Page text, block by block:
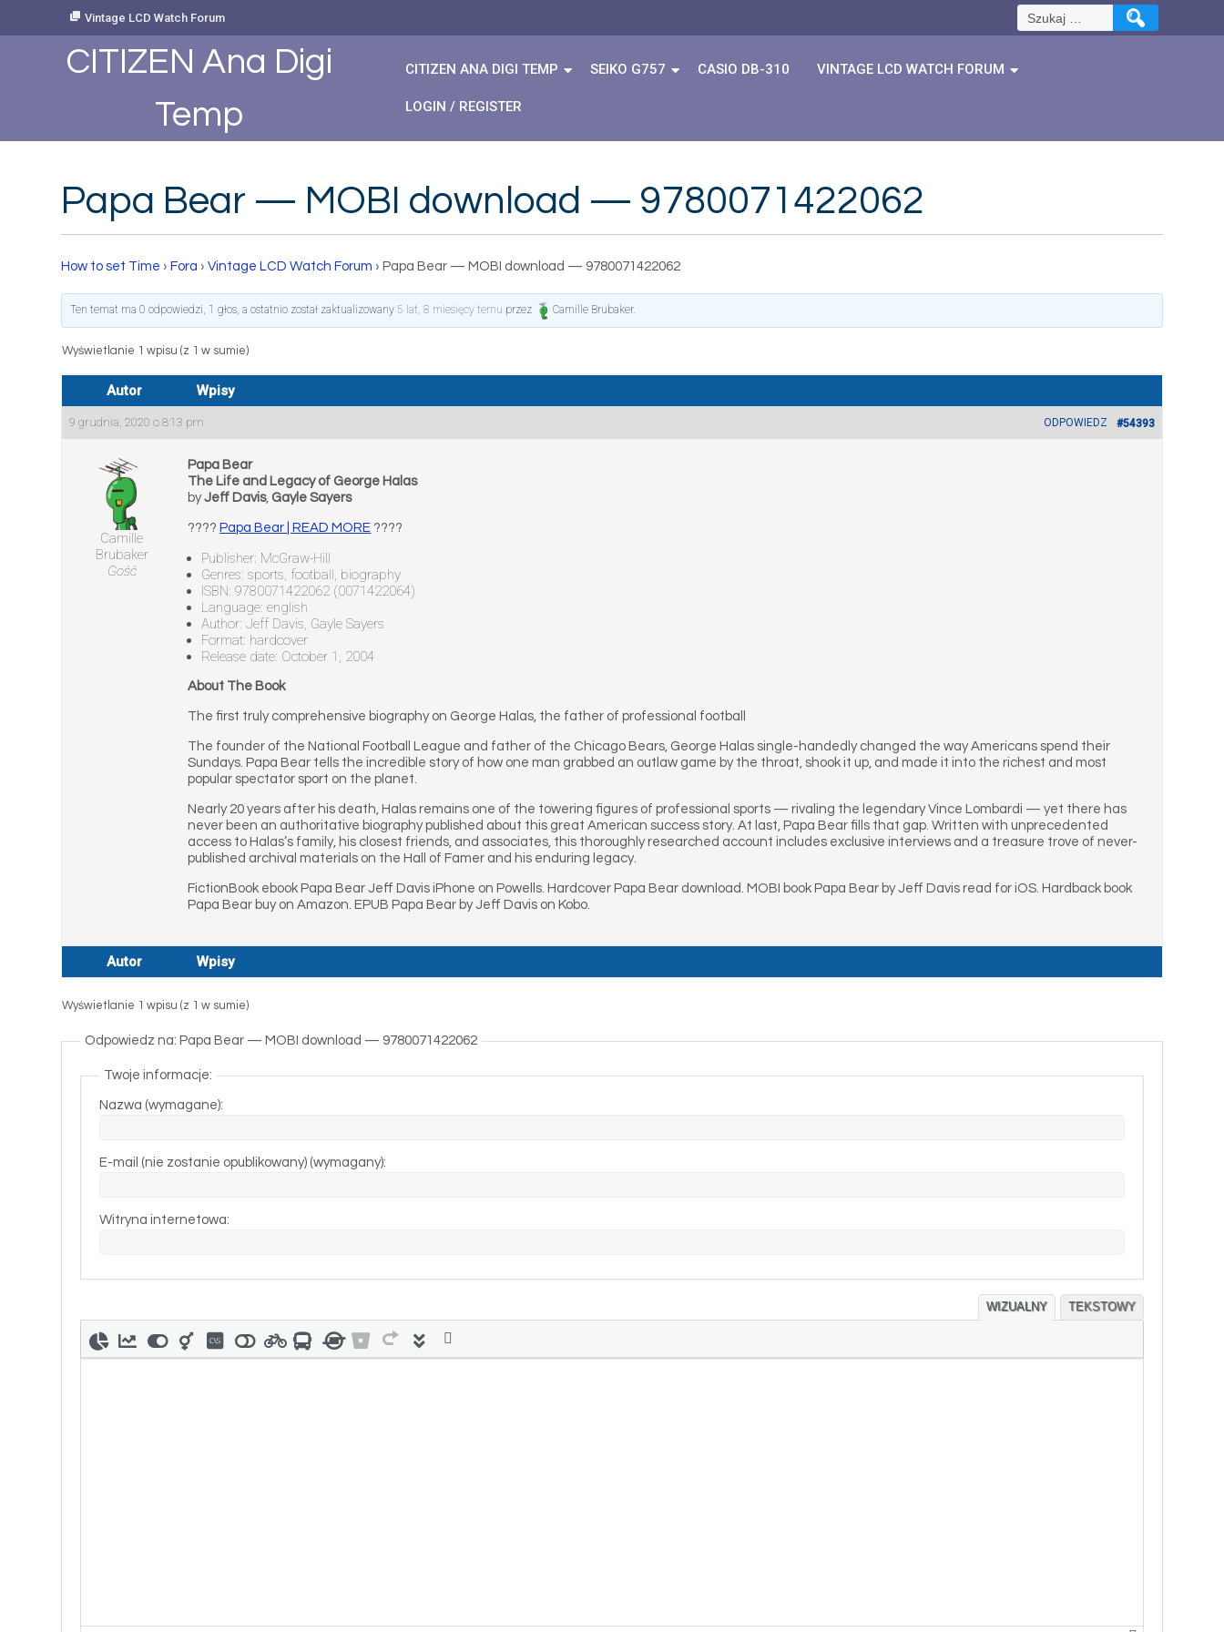
Vintage LCD Watch Forum Szukaj:
CITIZEN Ana Digi
Temp
CITIZEN ANA DIGI TEMP SEIKO G757 CASIO DB-310 VINTAGE LCD WATCH FORUM
LOGIN / REGISTER
Papa Bear — MOBI download — 9780071422062
How to set Time › Fora › Vintage LCD Watch Forum › Papa Bear — MOBI download — 9780071422062
Ten temat ma 0 odpowiedzi, 1 głos, a ostatnio został zaktualizowany 5 lat, 8 miesięcy temu przez Camille Brubaker.
Wyświetlanie 1 wpisu (z 1 w sumie)
Autor Wpisy
9 grudnia, 2020 o 8:13 pm #54393
ODPOWIEDZ
Camille
Brubaker
Gość
Papa Bear
The Life and Legacy of George Halas
byJeff Davis, Gayle Sayers
???? Papa Bear | READ MORE ????
Publisher: McGraw-Hill
Genres: sports, football, biography
ISBN: 9780071422062 (0071422064)
Language: english
Author: Jeff Davis, Gayle Sayers
Format: hardcover
Release date: October 1, 2004
About The Book
The first truly comprehensive biography on George Halas, the father of professional football
The founder of the National Football League and father of the Chicago Bears, George Halas single-handedly changed the way Americans spend their
Sundays. Papa Bear tells the incredible story of how one man grabbed an outlaw game by the throat, shook it up, and made it into the richest and most
popular spectator sport on the planet.
Nearly 20 years after his death, Halas remains one of the towering figures of professional sports — rivaling the legendary Vince Lombardi — yet there has
never been an authoritative biography published about this great American success story. At last, Papa Bear fills that gap. Written with unprecedented
access to Halas’s family, his closest friends, and associates, this thoroughly researched account includes exclusive interviews and a treasure trove of never-
published archival materials on the Hall of Famer and his enduring legacy.
FictionBook ebook Papa Bear Jeff Davis iPhone on Powells. Hardcover Papa Bear download. MOBI book Papa Bear by Jeff Davis read for iOS. Hardback book
Papa Bear buy on Amazon. EPUB Papa Bear by Jeff Davis on Kobo.
Autor Wpisy
Wyświetlanie 1 wpisu (z 1 w sumie)
Odpowiedz na: Papa Bear — MOBI download — 9780071422062
Twoje informacje:
Nazwa (wymagane):
E-mail (nie zostanie opublikowany) (wymagany):
Witryna internetowa:
WIZUALNY TEKSTOWY